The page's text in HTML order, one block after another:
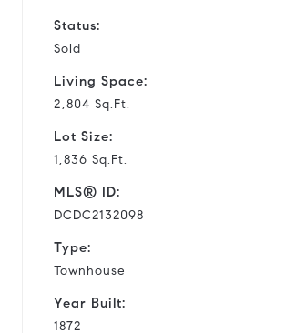
Status:
Sold
Living Space:
2,804 Sq.Ft.
Lot Size:
1,836 Sq.Ft.
MLS® ID:
DCDC2132098
Type:
Townhouse
Year Built:
1872